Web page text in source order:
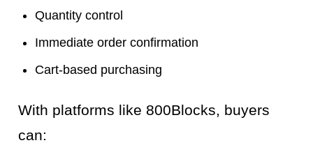
Quantity control
Immediate order confirmation
Cart-based purchasing
With platforms like 800Blocks, buyers
can: